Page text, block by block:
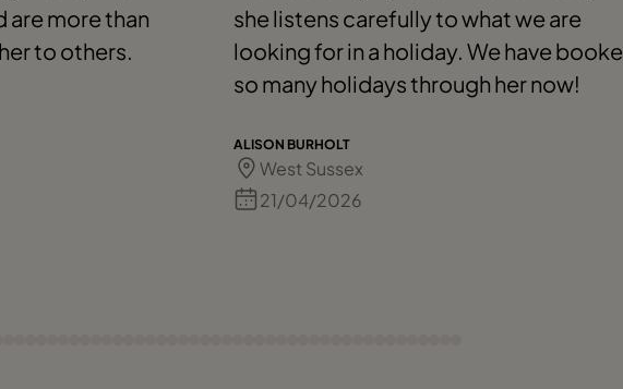
are more than
to others.
she listens carefully to what we are
looking for in a holiday. We have
so many holidays through her now!
ALISON BURHOLT
West Sussex
21/04/2026